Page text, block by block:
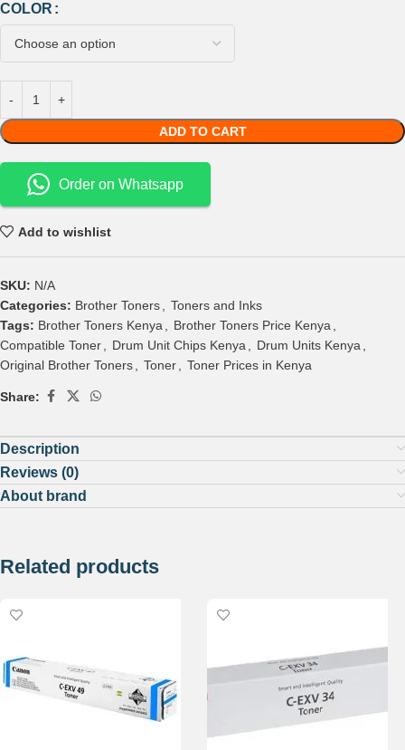
COLOR
ADD TO CART
Order on Whatsapp
Add to wishlist
SKU: N/A
Categories: Brother Toners, Toners and Inks
Tags: Brother Toners Kenya, Brother Toners Price Kenya,
Compatible Toner, Drum Unit Chips Kenya, Drum Units Kenya,
Original Brother Toners, Toner, Toner Prices in Kenya
Share:
Description
Reviews (0)
About brand
Related products